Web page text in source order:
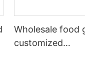
Wholesale food
customized